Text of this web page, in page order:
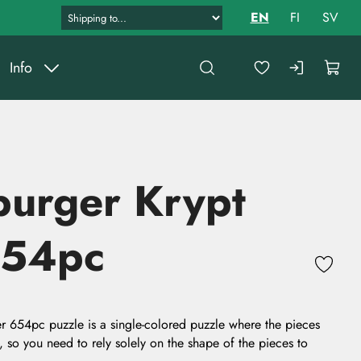
Info
EN FI SV
Krypt
654pc puzzle is a single-colored puzzle where the pieces
you need to rely solely on the shape of the pieces to